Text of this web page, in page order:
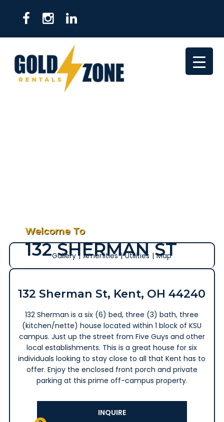
Welcome To
132 SHERMAN ST
Gallery | Amenities | Utilities | Map
132 Sherman St, Kent, OH 44240
132 Sherman is a six (6) bed, three (3) bath, three
(kitchen/nette) house located within 1 block of KSU
campus. Just up the street from Five Guys and other
local establishments. This is a great house for six
individuals looking to stay close to all that Kent has to
offer. Enjoy the enclosed front porch and private
parking at this prime off-campus property.
INQUIRE